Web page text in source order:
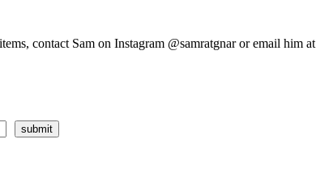
contact Sam on Instagram @samratgnar or email him at
submit